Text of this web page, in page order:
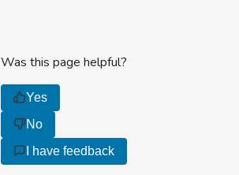
Was this page helpful?
Yes
No
I have feedback